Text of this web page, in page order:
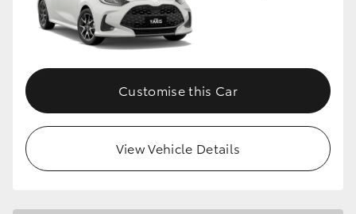
Customise this Car
View Vehicle Details